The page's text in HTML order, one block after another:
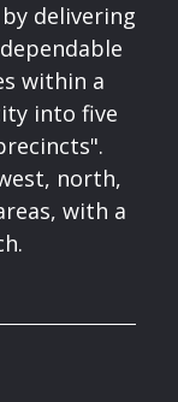
delivering
within a
into five
north,
with a